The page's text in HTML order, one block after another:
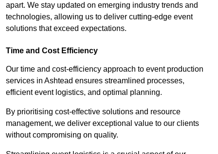
apart. We stay updated on emerging industry trends and
technologies, allowing us to deliver cutting-edge event
solutions that exceed expectations.
Time and Cost Efficiency
Our time and cost-efficiency approach to event production
services in Ashtead ensures streamlined processes,
efficient event logistics, and optimal planning.
By prioritising cost-effective solutions and resource
management, we deliver exceptional value to our clients
without compromising on quality.